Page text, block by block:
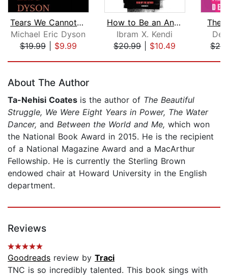
Tears We Cannot Stop
Michael Eric Dyson
$19.99| $9.99
How to Be an Antiracist
Ibram X. Kendi
$20.99| $10.49
The
About The Author
Ta-Nehisi Coates is the author of The Beautiful
Struggle, We Were Eight Years in Power, The Water
Dancer, and Between the World and Me, which won
the National Book Award in 2015. He is the recipient
of a National Magazine Award and a MacArthur
Fellowship. He is currently the Sterling Brown
endowed chair at Howard University in the English
department.
Reviews
Goodreads review by Traci
TNC is so incredibly talented. This book sings with